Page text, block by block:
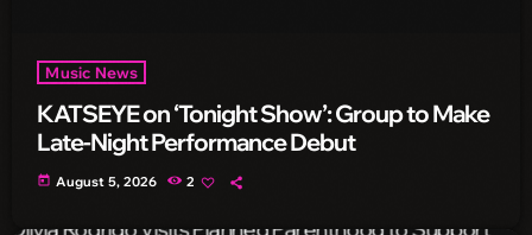
Music News
KATSEYE on ‘Tonight Show’: Group to Make
Late-Night Performance Debut
today August 5, 2026 2